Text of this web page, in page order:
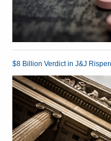
$8 Billion Verdict in J&J